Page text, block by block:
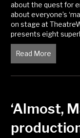
about the quest for
about everyone’s
on stage at
presents eight
Read More
‘Almost,